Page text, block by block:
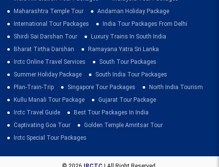
Maharashtra Temple Tour
Andaman Holiday Package
International Tour Packages
India Tour Packages From Delhi
Shirdi Sai Darshan Tour
Luxury Trains In South India
Bharat Tirtha Darshan
Ramayana Yatra Sri Lanka
Irctc Online Travel Services
South Tour Packages
Summer Holiday Package
South India Tour Packages
Plan-Train-Trip
Singapore Tour Packages
North India Tourism
Kullu Manali Tour Package
Gujarat Tour Package
Irctc Travel Guide
Best Tour Packages In India
Captivating Goa Tour
Golden Temple Amritsar Tour
Irctc Special Tour Packages